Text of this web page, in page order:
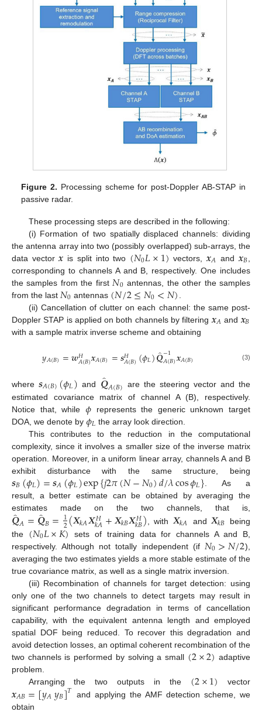
Figure 2. Processing scheme for post-Doppler AB-STAP in
passive radar.
These processing steps are described in the following:
(i) Formation of two spatially displaced channels: dividing
the antenna array into two (possibly overlapped) sub-arrays, the
data vector𝒙 is split into two (𝑁0𝐿×1) vectors, 𝒙𝐴 and 𝒙𝐵
corresponding to channels A and B, respectively. One includes
the samples from the first 𝑁0 antennas, the other the samples
from the last 𝑁0 antennas (𝑁/2≤𝑁0<𝑁)
(ii) Cancellation of clutter on each channel: the same post-
Doppler STAP is applied on both channels by filtering 𝒙𝐴 and 𝒙𝐵
with a sample matrix inverse scheme and obtaining
𝑦𝐴(𝐵)=𝒘𝐻
𝐴(𝐵)𝒙𝐴(𝐵) =𝒔𝐻
𝐴(𝐵)(𝜙𝐿)𝑸̂−1
𝐴(𝐵)𝒙𝐴(𝐵) (3)
where𝒔𝐴(𝐵)(𝜙𝐿) and 𝑸̂𝐴(𝐵) are the steering vector and the
estimated covariance matrix of channel A (B), respectively.
Notice that, while 𝜙represents the generic unknown target
DOA, we denote by 𝜙𝐿 the array look direction.
This contributes to the reduction in the computational
complexity, since it involves a smaller size of the inverse matrix
operation. Moreover, in a uniform linear array, channels A and B
exhibit disturbance with the same structure, being
𝒔𝐵(𝜙𝐿)=𝒔𝐴(𝜙𝐿)exp{𝑗2𝜋(𝑁−𝑁0)𝑑/𝜆cos𝜙𝐿} . As a
result, a better estimate can be obtained by averaging the
estimates made on the two channels, that is,
𝑸̂𝐴=𝑸̂𝐵=1
2(𝑿𝑘𝐴𝑿𝐻
𝑘𝐴+𝑿𝑘𝐵𝑿𝐻
𝑘𝐵) , with 𝑿𝑘𝐴 and 𝑿𝑘𝐵 being
the (𝑁0𝐿×𝐾) sets of training data for channels A and B,
respectively. Although not totally independent (if 𝑁0>𝑁/2),
averaging the two estimates yields a more stable estimate of the
true covariance matrix, as well as a single matrix inversion.
(iii) Recombination of channels for target detection: using
only one of the two channels to detect targets may result in
significant performance degradation in terms of cancellation
capability, with the equivalent antenna length and employed
spatial DOF being reduced. To recover this degradation and
avoid detection losses, an optimal coherent recombination of the
two channels is performed by solving a small (2×2) adaptive
problem.
Arranging the two outputs in the (2×1) vector
𝒙𝐴𝐵=[𝑦𝐴𝑦𝐵]𝑇 and applying the AMF detection scheme, we
obtain